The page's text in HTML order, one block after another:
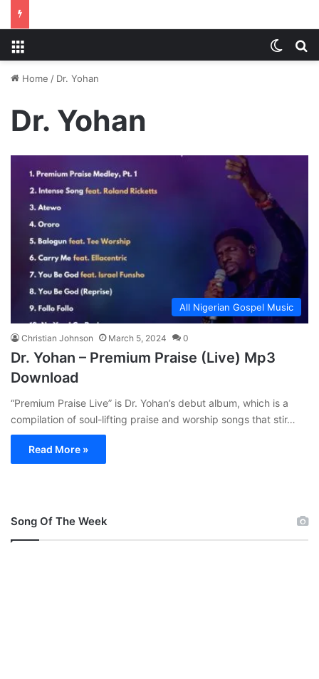
Home / Dr. Yohan
Dr. Yohan
All Nigerian Gospel Music
Christian Johnson March 5, 2024 0
Dr. Yohan – Premium Praise (Live) Mp3
Download
“Premium Praise Live” is Dr. Yohan’s debut album, which is a
compilation of soul-lifting praise and worship songs that stir…
Read More »
Song Of The Week